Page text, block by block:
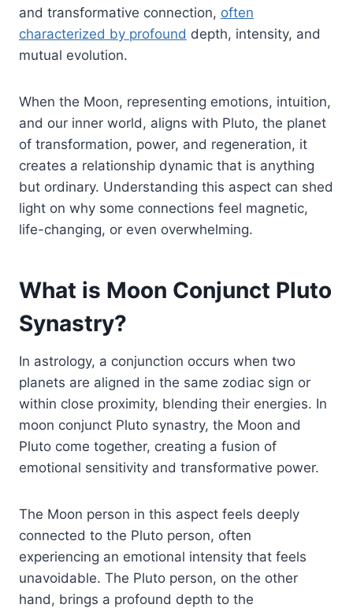
and transformative connection, often
characterized by profound depth, intensity, and
mutual evolution.
When the Moon, representing emotions, intuition,
and our inner world, aligns with Pluto, the planet
of transformation, power, and regeneration, it
creates a relationship dynamic that is anything
but ordinary. Understanding this aspect can shed
light on why some connections feel magnetic,
life-changing, or even overwhelming.
What is Moon Conjunct Pluto
Synastry?
In astrology, a conjunction occurs when two
planets are aligned in the same zodiac sign or
within close proximity, blending their energies. In
moon conjunct Pluto synastry, the Moon and
Pluto come together, creating a fusion of
emotional sensitivity and transformative power.
The Moon person in this aspect feels deeply
connected to the Pluto person, often
experiencing an emotional intensity that feels
unavoidable. The Pluto person, on the other
hand, brings a profound depth to the